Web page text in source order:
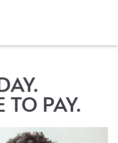
TO PAY.